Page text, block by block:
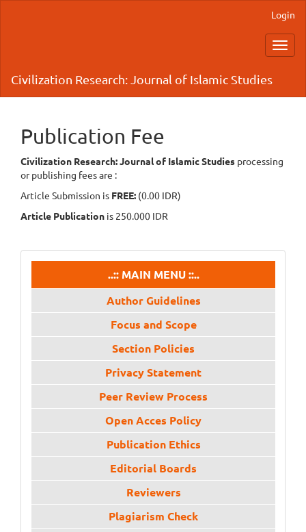
Login
Civilization Research: Journal of Islamic Studies
Publication Fee
Civilization Research: Journal of Islamic Studies processing
or publishing fees are :
Article Submission is FREE: (0.00 IDR)
Article Publication is 250.000 IDR
menu
..:: MAIN MENU ::..
Author Guidelines
Focus and Scope
Section Policies
Privacy Statement
Peer Review Process
Open Acces Policy
Publication Ethics
Editorial Boards
Reviewers
Plagiarism Check